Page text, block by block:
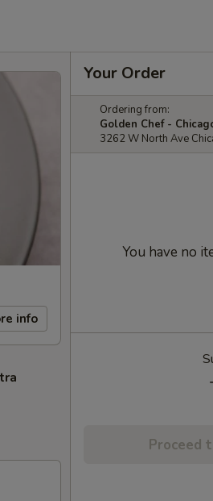
info
Your Order
Ordering from:
Golden Chef -
3262 W North Ave
You have no
Proceed